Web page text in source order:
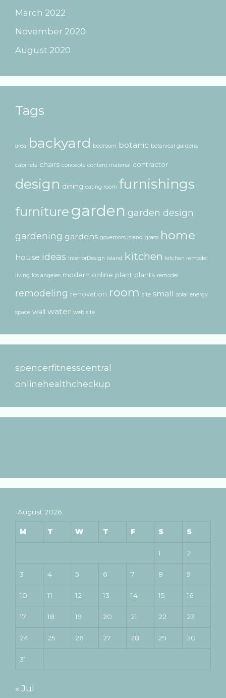
March 2022
November 2020
August 2020
Tags
area backyard bedroom botanic botanical gardens
cabinets chairs concepts content material contractor
design dining eating room furnishings
furniture garden garden design
gardening gardens governors island grass home
house ideas InteriorDesign island kitchen kitchen remodel
living los angeles modern online plant plants remodel
remodeling renovation room site small solar energy
space wall water web site
spencerfitnesscentral
onlinehealthcheckup
August 2026
M T W T F S S
1 2
3 4 5 6 7 8 9
10 11 12 13 14 15 16
17 18 19 20 21 22 23
24 25 26 27 28 29 30
31
« Jul